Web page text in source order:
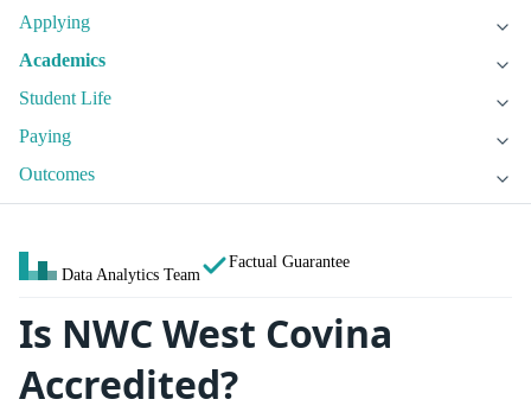
Applying
Academics
Student Life
Paying
Outcomes
Data Analytics Team
Factual Guarantee
Is NWC West Covina
Accredited?